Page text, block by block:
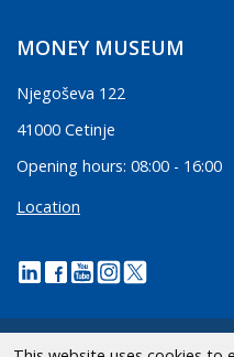
MONEY MUSEUM
Njegoševa 122
41000 Cetinje
Opening hours: 08:00 - 16:00
Location